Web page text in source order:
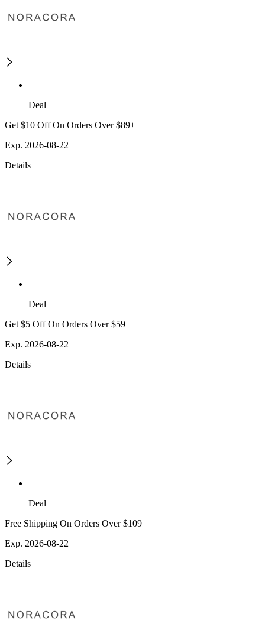
Deal
Get $10 Off On Orders Over $89+
Exp. 2026-08-22
Details
Deal
Get $5 Off On Orders Over $59+
Exp. 2026-08-22
Details
Deal
Free Shipping On Orders Over $109
Exp. 2026-08-22
Details